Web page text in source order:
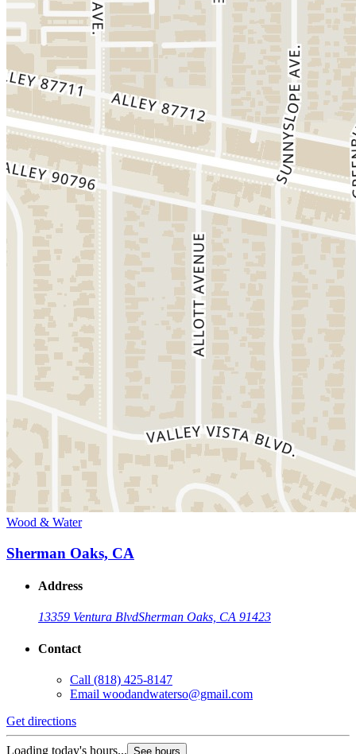
Wood & Water
Sherman Oaks, CA
Address
13359 Ventura BlvdSherman Oaks, CA 91423
Contact
Call (818) 425-8147
Email woodandwaterso@gmail.com
Get directions
Loading today's hours... See hours